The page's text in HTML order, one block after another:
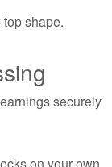
shape.
securely